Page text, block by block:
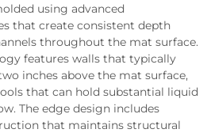
using advanced
that create consistent depth
throughout the mat surface.
features walls that typically
inches above the mat surface,
that can hold substantial liquid
The edge design includes
that maintains structural